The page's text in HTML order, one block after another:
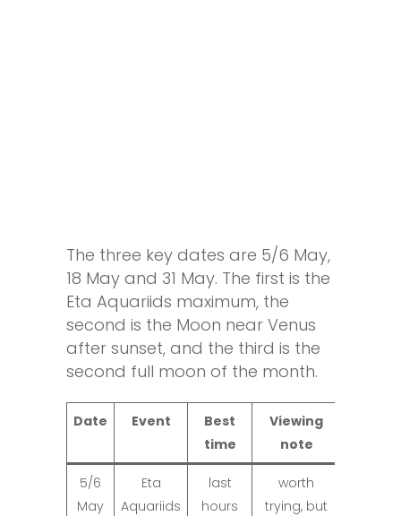
The three key dates are 5/6 May,
18 May and 31 May. The first is the
Eta Aquariids maximum, the
second is the Moon near Venus
after sunset, and the third is the
second full moon of the month.
Date Event
Best
time
Viewing
note
5/6
May
Eta
Aquariids
last
hours
worth
trying, but